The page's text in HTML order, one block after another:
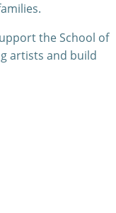
the School of
artists and build